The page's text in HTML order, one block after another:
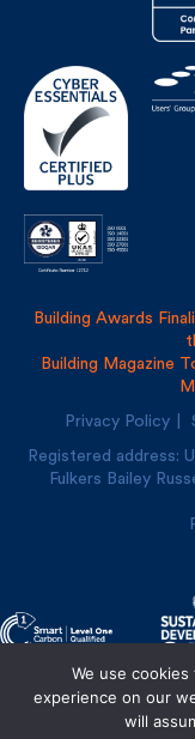
We use
experience on our
will
Building Awards
Building Magazine
Privacy Policy
Registered address:
Fulkers Bailey